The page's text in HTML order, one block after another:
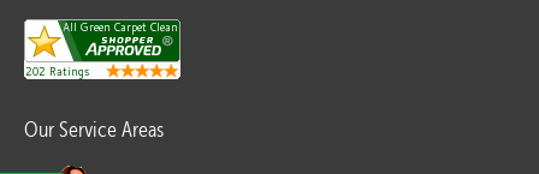
Our Service Areas